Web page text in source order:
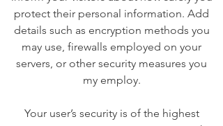
protect their personal information. Add
details such as encryption methods you
may use, firewalls employed on your
servers, or other security measures you
my employ.
Your user’s security is of the highest